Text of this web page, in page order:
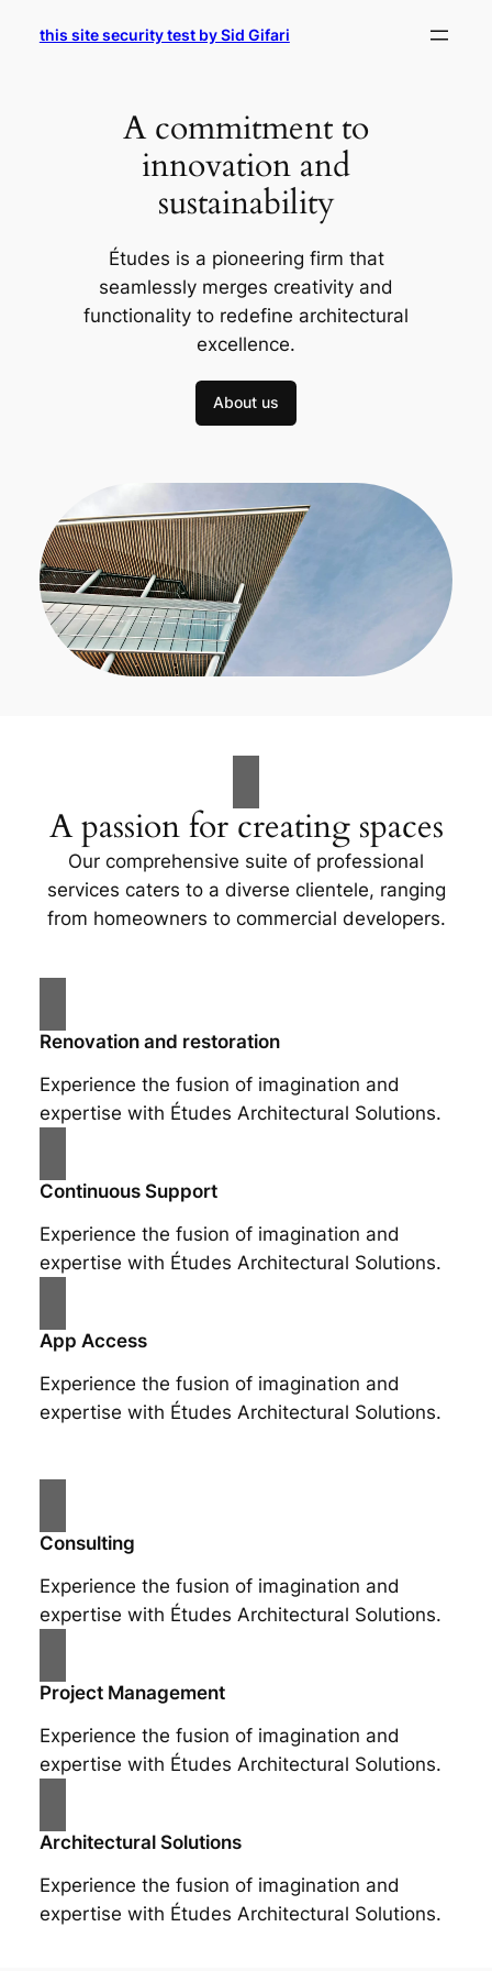
this site security test by Sid Gifari
A commitment to
innovation and
sustainability
Études is a pioneering firm that
seamlessly merges creativity and
functionality to redefine architectural
excellence.
About us
A passion for creating spaces
Our comprehensive suite of professional
services caters to a diverse clientele, ranging
from homeowners to commercial developers.
Renovation and restoration
Experience the fusion of imagination and
expertise with Études Architectural Solutions.
Continuous Support
Experience the fusion of imagination and
expertise with Études Architectural Solutions.
App Access
Experience the fusion of imagination and
expertise with Études Architectural Solutions.
Consulting
Experience the fusion of imagination and
expertise with Études Architectural Solutions.
Project Management
Experience the fusion of imagination and
expertise with Études Architectural Solutions.
Architectural Solutions
Experience the fusion of imagination and
expertise with Études Architectural Solutions.